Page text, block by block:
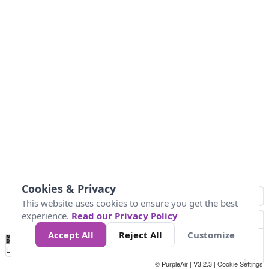
No
Data 4 5 6 7 10 +
Loading...
© PurpleAir | V3.2.3 | Cookie Settings
Cookies & Privacy
This website uses cookies to ensure you get the best
experience. Read our Privacy Policy
Accept All
Reject All Customize